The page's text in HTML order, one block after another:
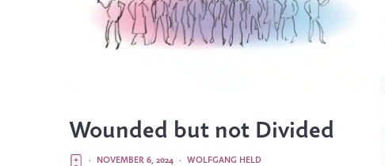
Wounded but not Divided
WOLFGANG HELD
·
NOVEMBER 6, 2024
·